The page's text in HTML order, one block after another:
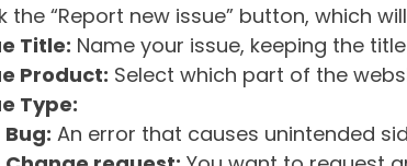
the “Report new issue” button, which
Title: Name your issue, keeping the
Product: Select which part of the
Type:
Bug: An error that causes unintended